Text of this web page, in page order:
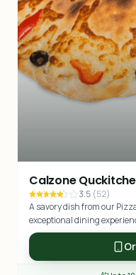
Calzone
3.5 (52)
A savory dish from our
exceptional dining